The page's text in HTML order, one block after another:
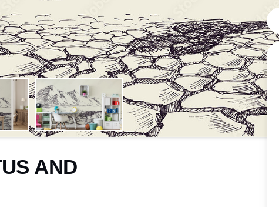
Travel
Motor
Sport
Facade
Nursery
Toddlers
Children
Teenagers
AND